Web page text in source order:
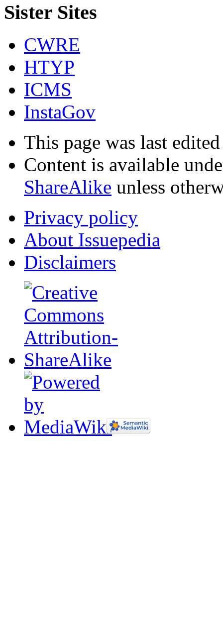
Sister Sites
CWRE
HTYP
ICMS
InstaGov
This page was last
Content is available
ShareAlike unless
Privacy policy
About Issuepedia
Disclaimers